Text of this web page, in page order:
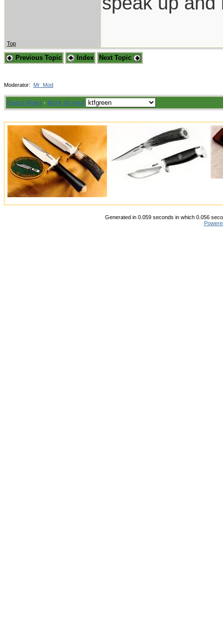
Top
Previous Topic Index Next Topic
Moderator: Mr_Mod
Board Rules · Mark all read
Generated in 0.059 seconds in which 0.056